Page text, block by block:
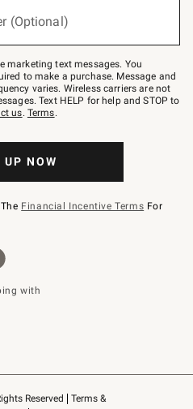
Reserved
Terms &
(Optional)
marketing text messages. You
to make a purchase. Message and
varies. Wireless carriers are not
Text HELP for help and STOP to
us. Terms.
UP NOW
Financial Incentive Terms For